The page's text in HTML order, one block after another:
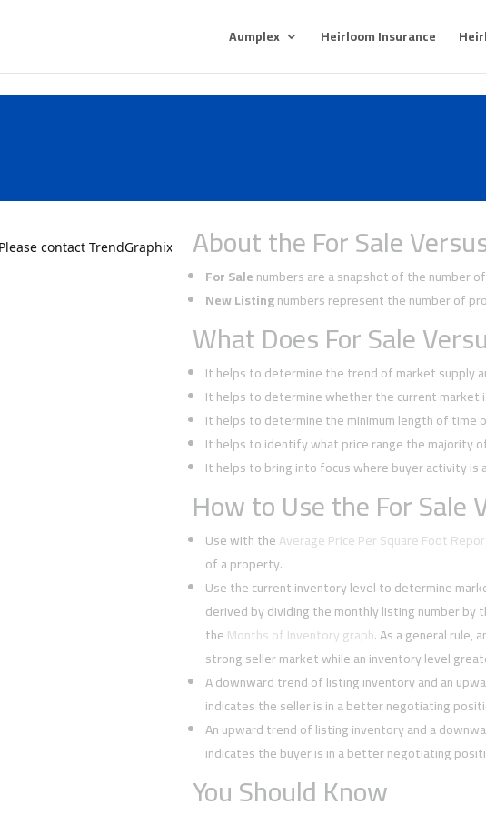
Aumplex Heirloom Insurance
About the For Sale
For Salenumbers are a snapshot of the number
New Listingnumbers represent the number of
What Does For Sale
It helps to determine the trend of market supply
It helps to determine whether the current market
It helps to determine the minimum length of time
It helps to identify what price range the majority
It helps to bring into focus where buyer activity is
How to Use the For Sale
Use with theAverage Price Per Square Foot
of a property.
Use the current inventory level to determine
derived by dividing the monthly listing number by
theMonths of Inventory graph. As a general rule,
strong seller market while an inventory level
A downward trend of listing inventory and an
indicates the seller is in a better negotiating
An upward trend of listing inventory and a
indicates the buyer is in a better negotiating
You Should Know